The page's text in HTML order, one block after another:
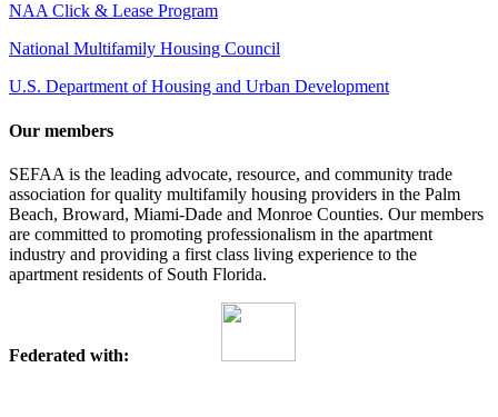
NAA Click & Lease Program
National Multifamily Housing Council
U.S. Department of Housing and Urban Development
Our members
SEFAA is the leading advocate, resource, and community trade
association for quality multifamily housing providers in the Palm
Beach, Broward, Miami-Dade and Monroe Counties. Our members
are committed to promoting professionalism in the apartment
industry and providing a first class living experience to the
apartment residents of South Florida.
Federated with: